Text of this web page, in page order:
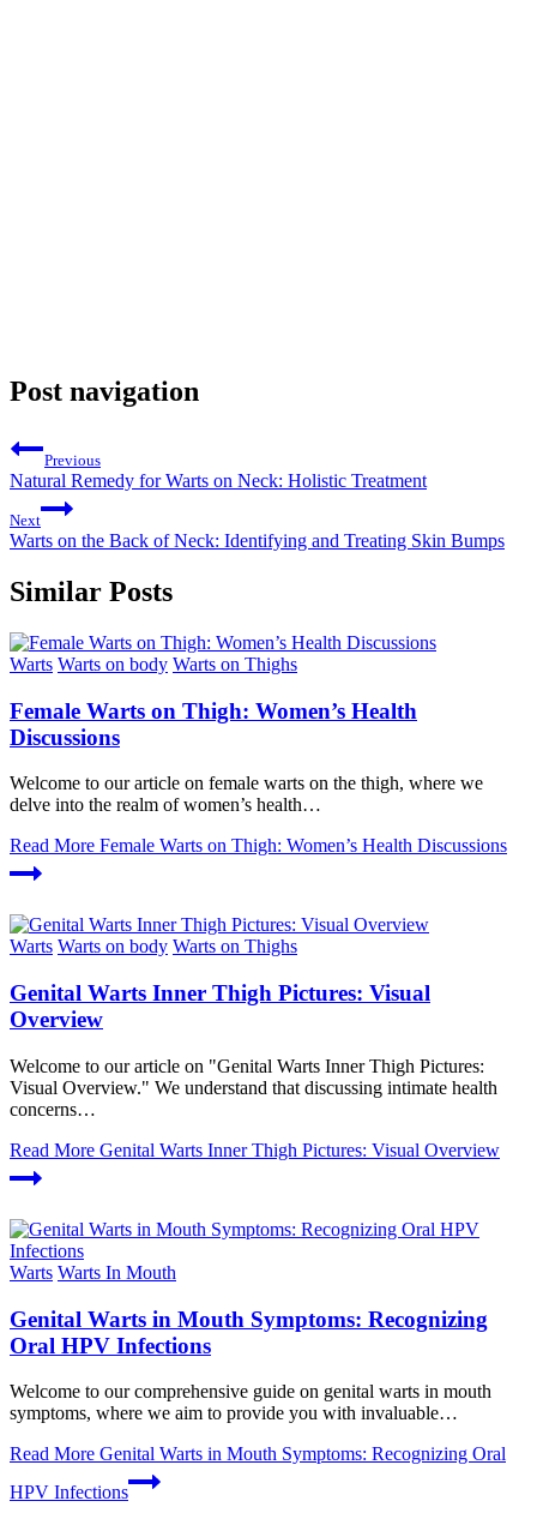
Post navigation
Previous
Natural Remedy for Warts on Neck: Holistic Treatment
Next
Warts on the Back of Neck: Identifying and Treating Skin Bumps
Similar Posts
Warts Warts on body Warts on Thighs
Female Warts on Thigh: Women’s Health
Discussions
Welcome to our article on female warts on the thigh, where we
delve into the realm of women’s health…
Read More Female Warts on Thigh: Women’s Health Discussions
Warts Warts on body Warts on Thighs
Genital Warts Inner Thigh Pictures: Visual
Overview
Welcome to our article on "Genital Warts Inner Thigh Pictures:
Visual Overview." We understand that discussing intimate health
concerns…
Read More Genital Warts Inner Thigh Pictures: Visual Overview
Warts Warts In Mouth
Genital Warts in Mouth Symptoms: Recognizing
Oral HPV Infections
Welcome to our comprehensive guide on genital warts in mouth
symptoms, where we aim to provide you with invaluable…
Read More Genital Warts in Mouth Symptoms: Recognizing Oral
HPV Infections